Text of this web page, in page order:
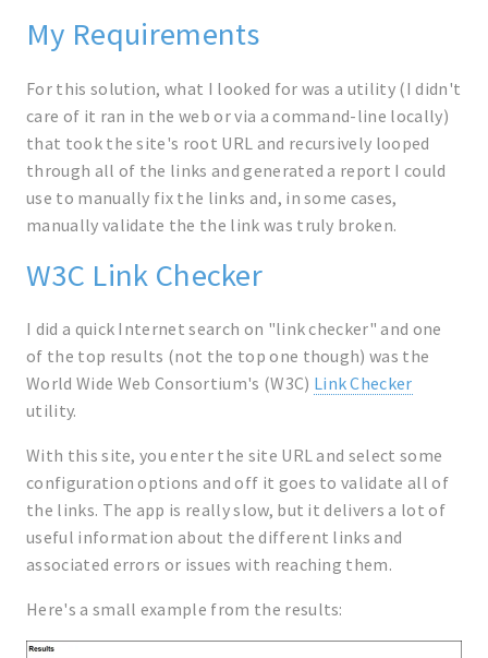
My Requirements
For this solution, what I looked for was a utility (I didn't
care of it ran in the web or via a command-line locally)
that took the site's root URL and recursively looped
through all of the links and generated a report I could
use to manually fix the links and, in some cases,
manually validate the the link was truly broken.
W3C Link Checker
I did a quick Internet search on "link checker" and one
of the top results (not the top one though) was the
World Wide Web Consortium's (W3C) Link Checker
utility.
With this site, you enter the site URL and select some
configuration options and off it goes to validate all of
the links. The app is really slow, but it delivers a lot of
useful information about the different links and
associated errors or issues with reaching them.
Here's a small example from the results: